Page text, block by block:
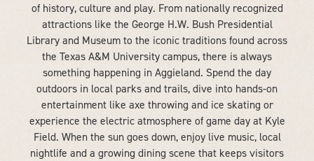
of history, culture and play. From nationally recognized
attractions like the George H.W. Bush Presidential
Library and Museum to the iconic traditions found across
the Texas A&M University campus, there is always
something happening in Aggieland. Spend the day
outdoors in local parks and trails, dive into hands-on
entertainment like axe throwing and ice skating or
experience the electric atmosphere of game day at Kyle
Field. When the sun goes down, enjoy live music, local
nightlife and a growing dining scene that keeps visitors